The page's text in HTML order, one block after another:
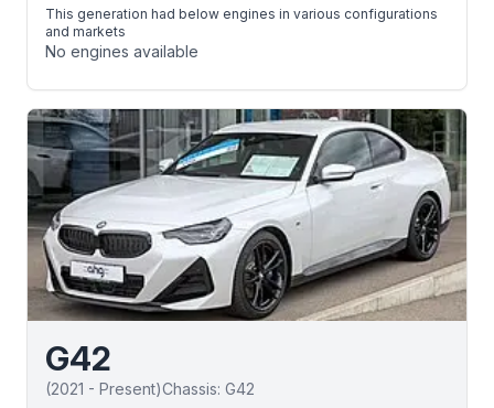
This generation had below engines in various configurations
and markets
No engines available
G42
(2021 - Present)Chassis: G42